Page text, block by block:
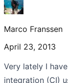
Marco Franssen
April 23, 2013
Very lately I
integration (CI)